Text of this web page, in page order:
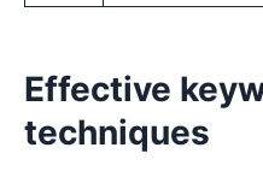
Effective
techniques